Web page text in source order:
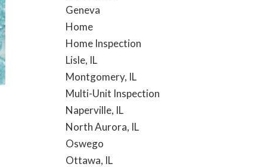
Geneva
Home
Home Inspection
Lisle, IL
Montgomery, IL
Multi-Unit Inspection
Naperville, IL
North Aurora, IL
Oswego
Ottawa, IL